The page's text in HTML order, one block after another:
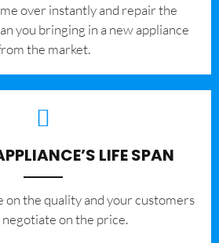
over instantly and repair the
you bringing in a new appliance
the market.
LIFE SPAN
on the quality and your customers
on the price.